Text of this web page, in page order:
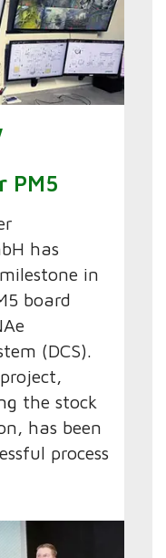
PM5
has
in
board
(DCS).
the stock
has been
process